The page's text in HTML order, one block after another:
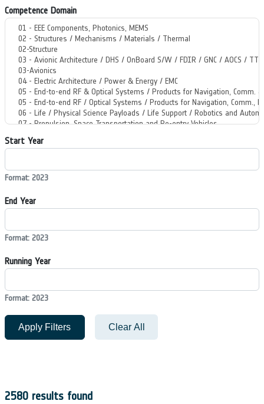
Competence Domain
Start Year
Format: 2023
End Year
Format: 2023
Running Year
Format: 2023
Apply Filters Clear All
2580 results found